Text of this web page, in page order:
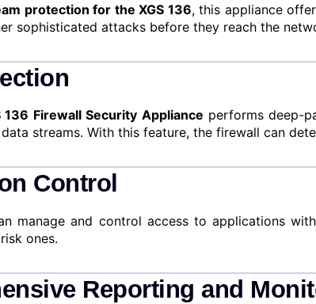
protection for the XGS 136, this appliance
sophisticated attacks before they reach the
136 Firewall Security Appliance performs deep-
streams. With this feature, the firewall can
Control
manage and control access to applications
ones.
Reporting and